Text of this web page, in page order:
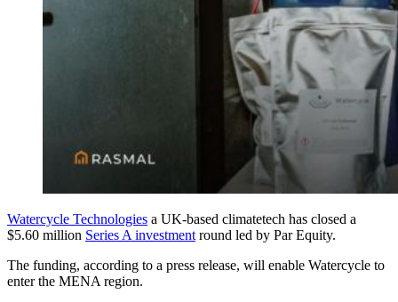
Watercycle Technologies a UK-based climatetech has closed a
$5.60 million Series A investment round led by Par Equity.
The funding, according to a press release, will enable Watercycle to
enter the MENA region.